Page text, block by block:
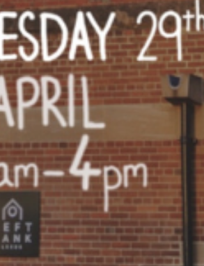
INFORMATION
HIRE LEFT BANK
WEDDING HIRE
CAFÉ–BAR
PRIVACY POLICY
WHAT
NEWS
THE
WITH SUPPORT FROM